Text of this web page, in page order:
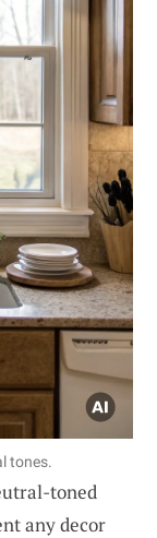
tones.
toned
any decor